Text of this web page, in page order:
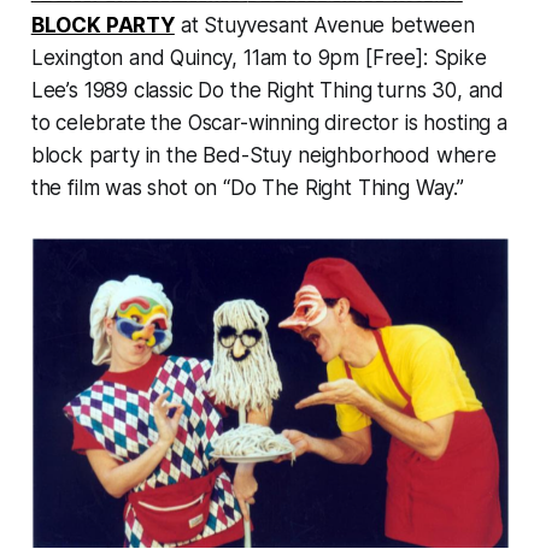
BLOCK PARTYat Stuyvesant Avenue between
Lexington and Quincy, 11am to 9pm [Free]: Spike
Lee’s 1989 classic Do the Right Thingturns 30, and
to celebrate the Oscar-winning director is hosting a
block party in the Bed-Stuy neighborhood where
the film was shot on “Do The Right Thing Way.”